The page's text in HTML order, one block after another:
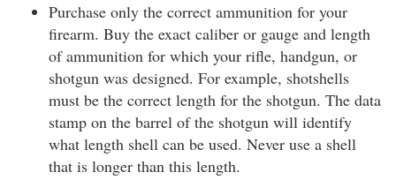
Purchase only the correct ammunition for your
firearm. Buy the exact caliber or gauge and length
of ammunition for which your rifle, handgun, or
shotgun was designed. For example, shotshells
must be the correct length for the shotgun. The data
stamp on the barrel of the shotgun will identify
what length shell can be used. Never use a shell
that is longer than this length.